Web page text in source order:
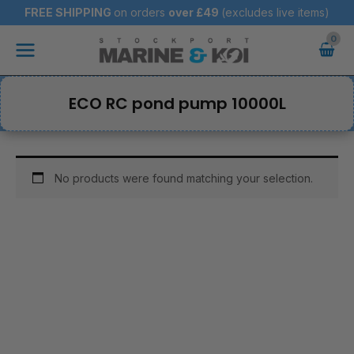
to
content
FREE SHIPPING on orders over £49 (excludes live items)
Main
ECO RC pond pump 10000L
No products were found matching your selection.